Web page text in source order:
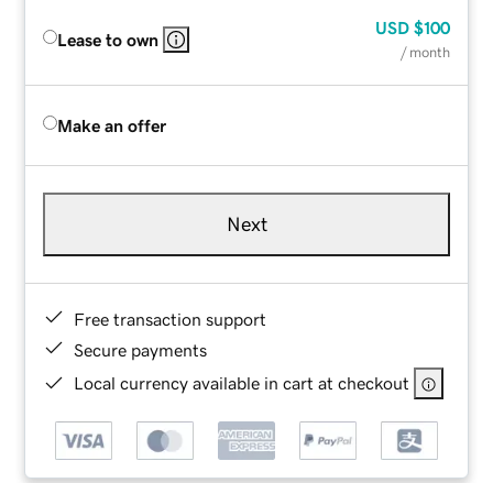
Lease to own
USD $100
/ month
Make an offer
Next
Free transaction support
Secure payments
Local currency available in cart at checkout